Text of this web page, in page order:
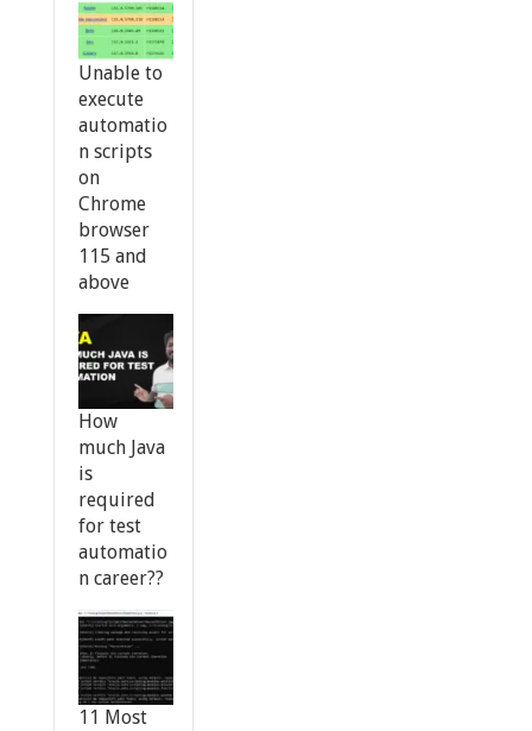
Unable to
execute
automatio
n scripts
on
Chrome
browser
115 and
above
How
much Java
is
required
for test
automatio
n career??
11 Most